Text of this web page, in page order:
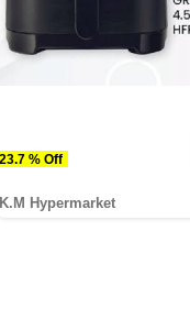
23.7 % Off
K.M Hypermarket